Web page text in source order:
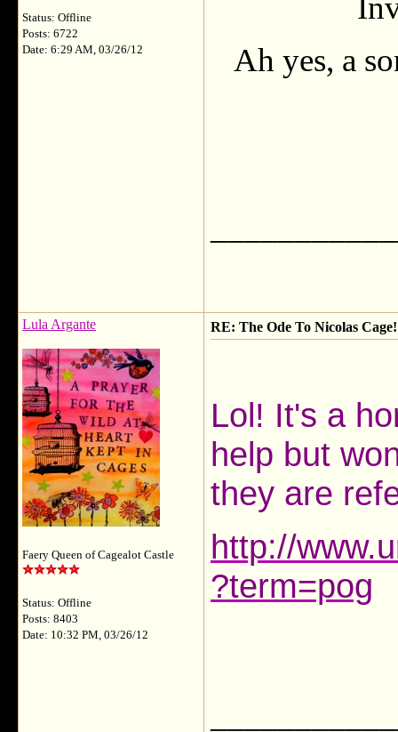
Status: Offline
Posts: 6722
Date: 6:29 AM, 03/26/12
Ah yes, a
Lula Argante
Faery Queen of Cagealot Castle
Status: Offline
Posts: 8403
Date: 10:32 PM, 03/26/12
RE: The Ode To Nicolas Cage!
Lol! It's a
help but
they are
http://
?term=pog